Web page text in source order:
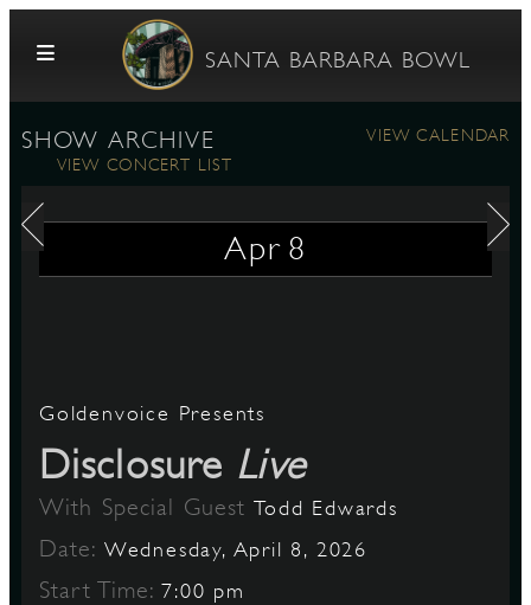
Skip to content
SANTA BARBARA BOWL
SHOW ARCHIVE
VIEW CALENDAR
VIEW CONCERT LIST
Apr 8
Goldenvoice Presents
Disclosure Live
With Special GuestTodd Edwards
Date: Wednesday, April 8, 2026
Start Time:7:00 pm